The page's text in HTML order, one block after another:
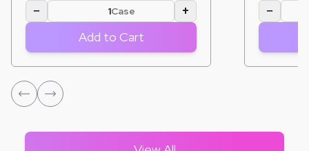
− Case +
Add to Cart
−